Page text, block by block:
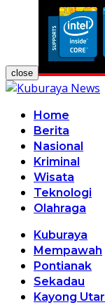
close
Home
Berita
Nasional
Kriminal
Wisata
Teknologi
Olahraga
Kuburaya
Mempawah
Pontianak
Sekadau
Kayong